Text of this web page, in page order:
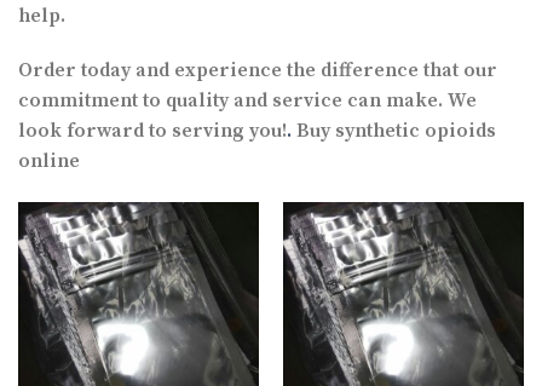
help.
Order today and experience the difference that our
commitment to quality and service can make. We
look forward to serving you!. Buy synthetic opioids
online